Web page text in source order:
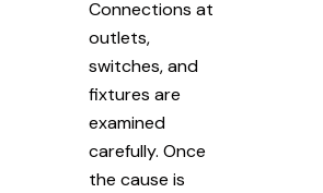
Connections at
outlets,
switches, and
fixtures are
examined
carefully. Once
the cause is